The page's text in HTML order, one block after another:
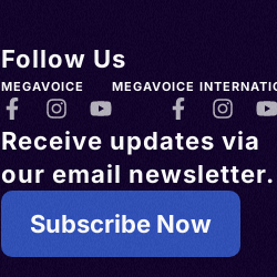
Follow Us
MEGAVOICE MEGAVOICE
Receive updates via
our email newsletter.
Subscribe Now